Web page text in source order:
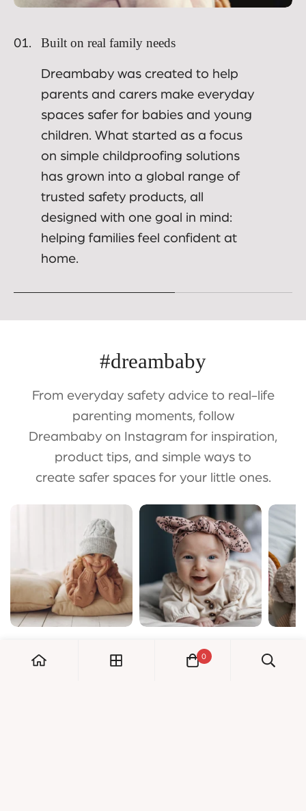
01. Built on real family needs
Dreambaby was created to help
parents and carers make everyday
spaces safer for babies and young
children. What started as a focus
on simple childproofing solutions
has grown into a global range of
trusted safety products, all
designed with one goal in mind:
helping families feel confident at
home.
#dreambaby
From everyday safety advice to real-life
parenting moments, follow
Dreambaby on Instagram for inspiration,
product tips, and simple ways to
create safer spaces for your little ones.
0